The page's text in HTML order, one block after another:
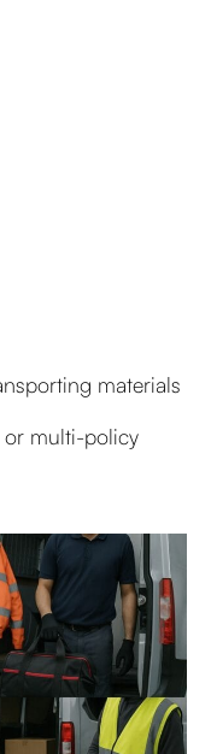
materials
or multi-policy